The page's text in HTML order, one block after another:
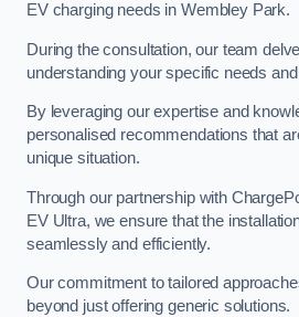
EV charging needs in Wembley Park.
During the consultation, our team
understanding your specific needs
By leveraging our expertise and
personalised recommendations that
unique situation.
Through our partnership with
EV Ultra, we ensure that the
seamlessly and efficiently.
Our commitment to tailored
beyond just offering generic solutions.